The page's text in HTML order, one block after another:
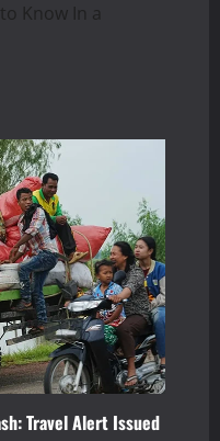
Know In a
Travel Alert Issued